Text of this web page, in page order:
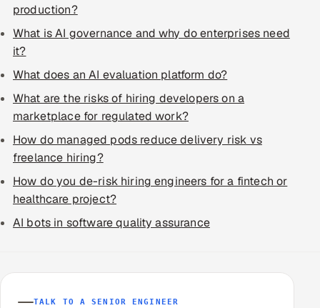
production?
What is AI governance and why do enterprises need
it?
What does an AI evaluation platform do?
What are the risks of hiring developers on a
marketplace for regulated work?
How do managed pods reduce delivery risk vs
freelance hiring?
How do you de-risk hiring engineers for a fintech or
healthcare project?
AI bots in software quality assurance
TALK TO A SENIOR ENGINEER